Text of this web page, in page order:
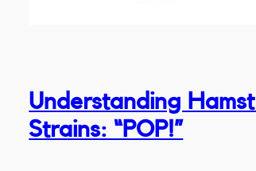
Understanding
Strains: “POP!”